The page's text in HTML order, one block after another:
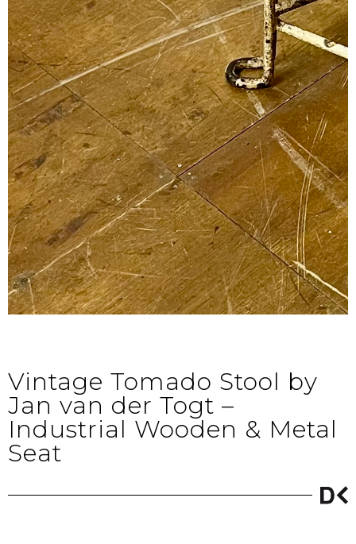
Vintage Tomado Stool by
Jan van der Togt –
Industrial Wooden & Metal
Seat